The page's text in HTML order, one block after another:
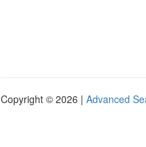
Copyright © 2026 | Advanced